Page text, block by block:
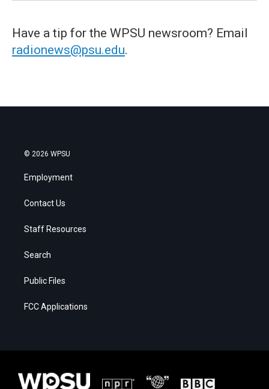
Have a tip for the WPSU newsroom? Email
radionews@psu.edu.
© 2026 WPSU
Employment
Contact Us
Staff Resources
Search
Public Files
FCC Applications